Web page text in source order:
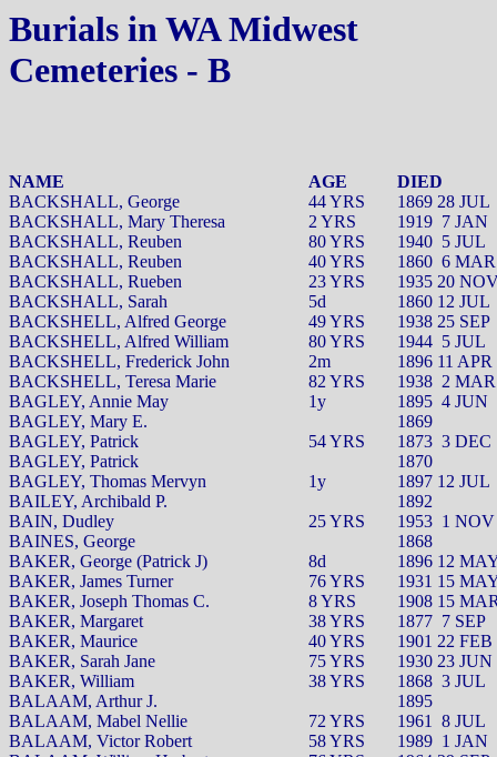
Burials in WA Midwest
Cemeteries - B
NAME AGE
DIED
BACKSHALL, George
44 YRS
1869 28 JUL
BACKSHALL, Mary Theresa
2 YRS 1919 7 JAN
BACKSHALL, Reuben
80 YRS 1940 5 JUL
BACKSHALL, Reuben
40 YRS 1860 6 MAR
BACKSHALL, Rueben
23 YRS
1935 20
BACKSHALL, Sarah
5d
1860 12 JUL
BACKSHELL, Alfred George
49 YRS
1938 25 SEP
BACKSHELL, Alfred William
80 YRS 1944 5 JUL
BACKSHELL, Frederick John
2m
1896 11 APR
BACKSHELL, Teresa Marie
82 YRS 1938 2 MAR
BAGLEY, Annie May
1y 1895 4 JUN
BAGLEY, Mary E.
1869
BAGLEY, Patrick
54 YRS 1873 3 DEC
BAGLEY, Patrick
1870
BAGLEY, Thomas Mervyn
1y
1897 12 JUL
BAILEY, Archibald P.
1892
BAIN, Dudley
25 YRS 1953 1 NOV
BAINES, George
1868
BAKER, George (Patrick J)
8d
1896 12
BAKER, James Turner
76 YRS
1931 15
BAKER, Joseph Thomas C.
8 YRS
1908 15
BAKER, Margaret
38 YRS 1877 7 SEP
BAKER, Maurice
40 YRS
1901 22 FEB
BAKER, Sarah Jane
75 YRS
1930 23 JUN
BAKER, William
38 YRS 1868 3 JUL
BALAAM, Arthur J.
1895
BALAAM, Mabel Nellie
72 YRS 1961 8 JUL
BALAAM, Victor Robert
58 YRS 1989 1 JAN